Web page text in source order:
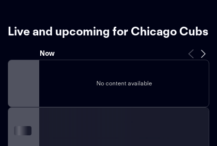
Live and upcoming for Chicago Cubs
Now
No content available